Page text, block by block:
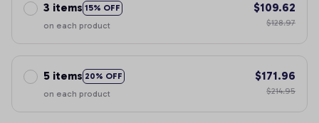
3 items 15% OFF
on each product
$109.62
$128.97
5 items 20% OFF
on each product
$171.96
$214.95